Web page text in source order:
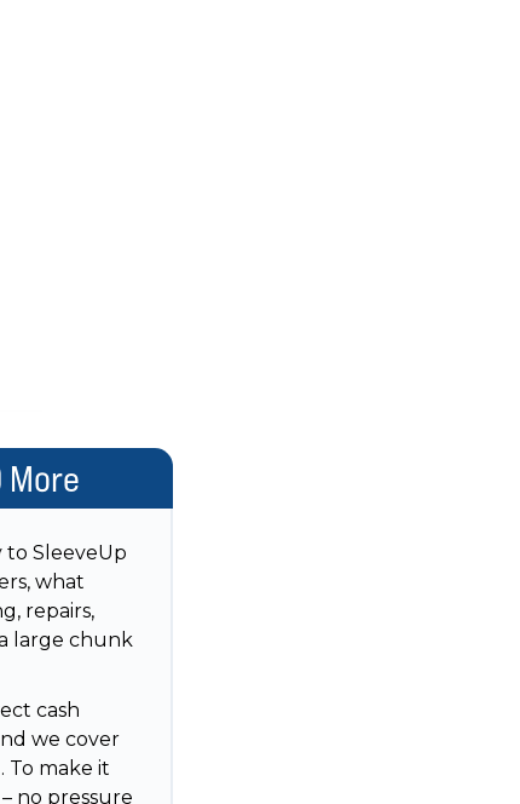
More
to SleeveUp
what
repairs,
large chunk
cash
we cover
To make it
no pressure